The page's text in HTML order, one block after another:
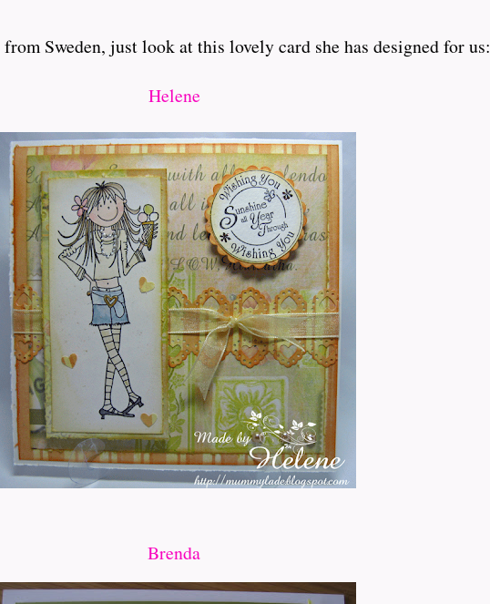
from Sweden, just look at this lovely card she has designed for us:
Helene
Brenda